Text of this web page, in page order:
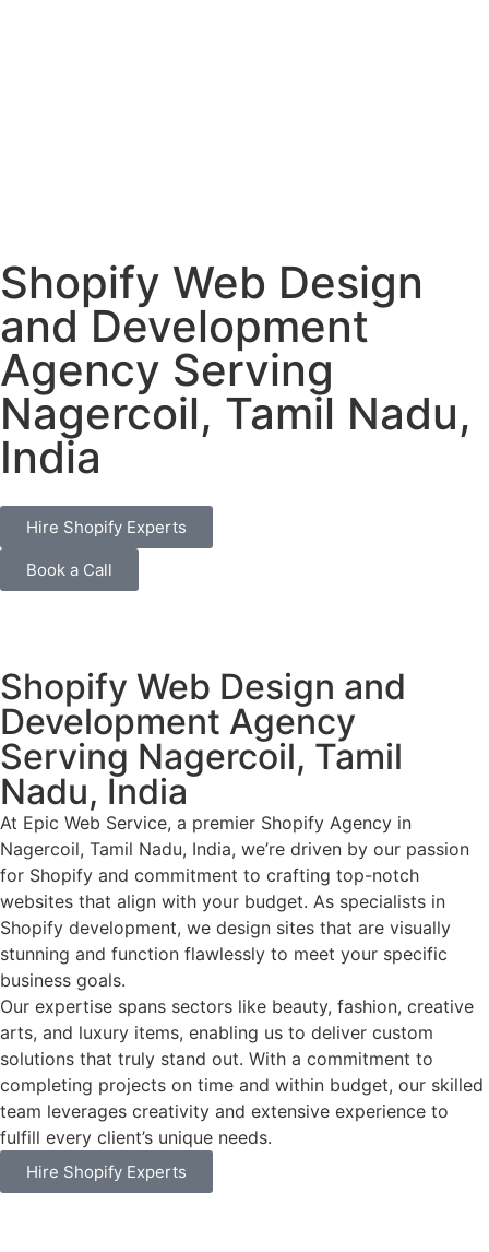
Shopify Web Design
and Development
Agency Serving
Nagercoil, Tamil Nadu,
India
Hire Shopify Experts
Book a Call
Shopify Web Design and
Development Agency
Serving Nagercoil, Tamil
Nadu, India
At Epic Web Service, a premier Shopify Agency in
Nagercoil, Tamil Nadu, India, we’re driven by our passion
for Shopify and commitment to crafting top-notch
websites that align with your budget. As specialists in
Shopify development, we design sites that are visually
stunning and function flawlessly to meet your specific
business goals.
Our expertise spans sectors like beauty, fashion, creative
arts, and luxury items, enabling us to deliver custom
solutions that truly stand out. With a commitment to
completing projects on time and within budget, our skilled
team leverages creativity and extensive experience to
fulfill every client’s unique needs.
Hire Shopify Experts